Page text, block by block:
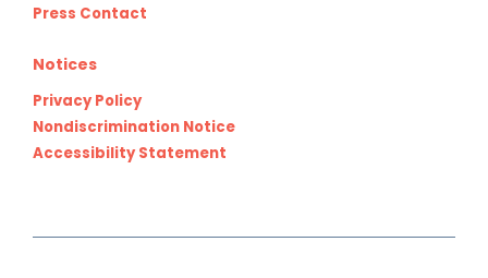
Press Contact
Notices
Privacy Policy
Nondiscrimination Notice
Accessibility Statement